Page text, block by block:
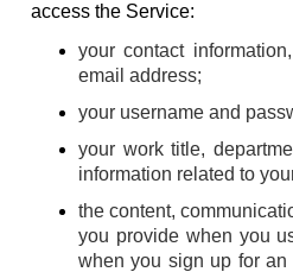
access the Service:
your contact
email address;
your username and
your work title,
information related to
the content,
you provide when you
when you sign up for